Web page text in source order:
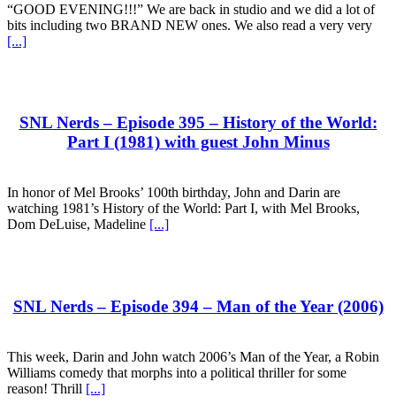
“GOOD EVENING!!!” We are back in studio and we did a lot of
bits including two BRAND NEW ones. We also read a very very
[...]
SNL Nerds – Episode 395 – History of the World:
Part I (1981) with guest John Minus
In honor of Mel Brooks’ 100th birthday, John and Darin are
watching 1981’s History of the World: Part I, with Mel Brooks,
Dom DeLuise, Madeline [...]
SNL Nerds – Episode 394 – Man of the Year (2006)
This week, Darin and John watch 2006’s Man of the Year, a Robin
Williams comedy that morphs into a political thriller for some
reason! Thrill [...]